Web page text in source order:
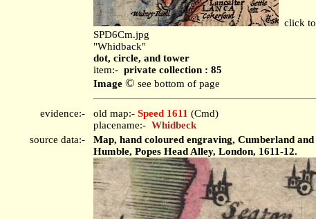
click
SPD6Cm.jpg
"Whidback"
dot, circle, and tower
item:- private collection : 85
Image © see bottom of page
evidence:- old map:- Speed 1611 (Cmd)
placename:- Whidbeck
source data:-
Map, hand coloured engraving, Cumberland
Humble, Popes Head Alley, London, 1611-12.